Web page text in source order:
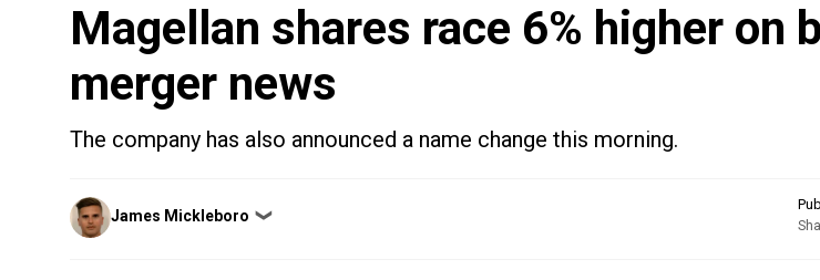
Magellan shares race 6% higher on
merger news
The company has also announced a name change this morning.
Posted
by
James Mickleboro ❯